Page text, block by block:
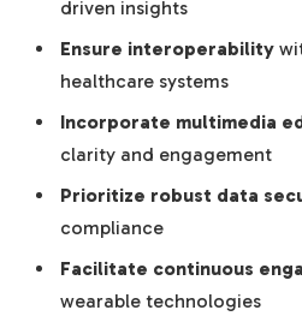
driven insights
Ensure interoperability
healthcare systems
Incorporate multimedia
clarity and engagement
Prioritize robust data
compliance
Facilitate continuous
wearable technologies